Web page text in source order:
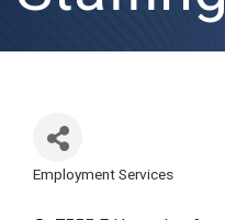
Categories
Employment Services